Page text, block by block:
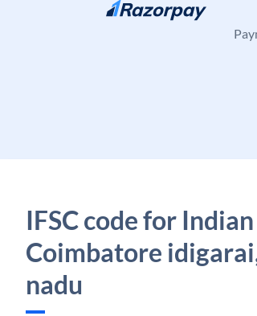
Skip to content
IFSC code for
Coimbatore
nadu